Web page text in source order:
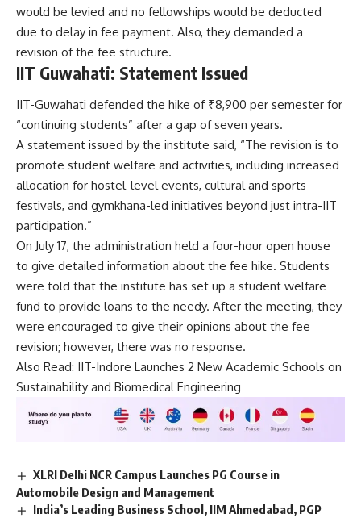
h
i
t
i
o
n
s
A
c
c
e
p
t
e
n
c
e
would be levied and no fellowships would be deducted
due to delay in fee payment. Also, they demanded a
revision of the fee structure.
IIT Guwahati: Statement Issued
IIT-Guwahati defended the hike of ₹8,900 per semester for
“continuing students” after a gap of seven years.
A statement issued by the institute said, “The revision is to
promote student welfare and activities, including increased
allocation for hostel-level events, cultural and sports
festivals, and gymkhana-led initiatives beyond just intra-IIT
participation.”
On July 17, the administration held a four-hour open house
to give detailed information about the fee hike. Students
were told that the institute has set up a student welfare
fund to provide loans to the needy. After the meeting, they
were encouraged to give their opinions about the fee
revision; however, there was no response.
Also Read: IIT-Indore Launches 2 New Academic Schools on
Sustainability and Biomedical Engineering
XLRI Delhi NCR Campus Launches PG Course in
Automobile Design and Management
India’s Leading Business School, IIM Ahmedabad, PGP